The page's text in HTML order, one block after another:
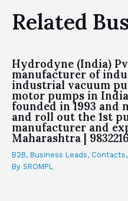
Related
Hydrodyne (India)
manufacturer of
industrial vacuum
motor pumps in
founded in 1993 and
and roll out the 1st
manufacturer and
Maharashtra |
B2B, Business Leads, Contacts,
By SROMPL